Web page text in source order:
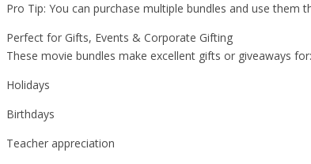
Pro Tip: You can purchase multiple bundles and use
Perfect for Gifts, Events & Corporate Gifting
These movie bundles make excellent gifts or giveaways for:
Holidays
Birthdays
Teacher appreciation